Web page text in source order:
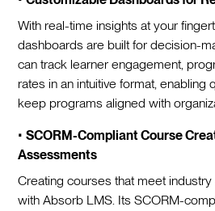
With real-time insights at your
dashboards are built for decision-
can track learner engagement,
rates in an intuitive format, enabling
keep programs aligned with
•SCORM-Compliant Course
Assessments
Creating courses that meet
with Absorb LMS. Its SCORM-